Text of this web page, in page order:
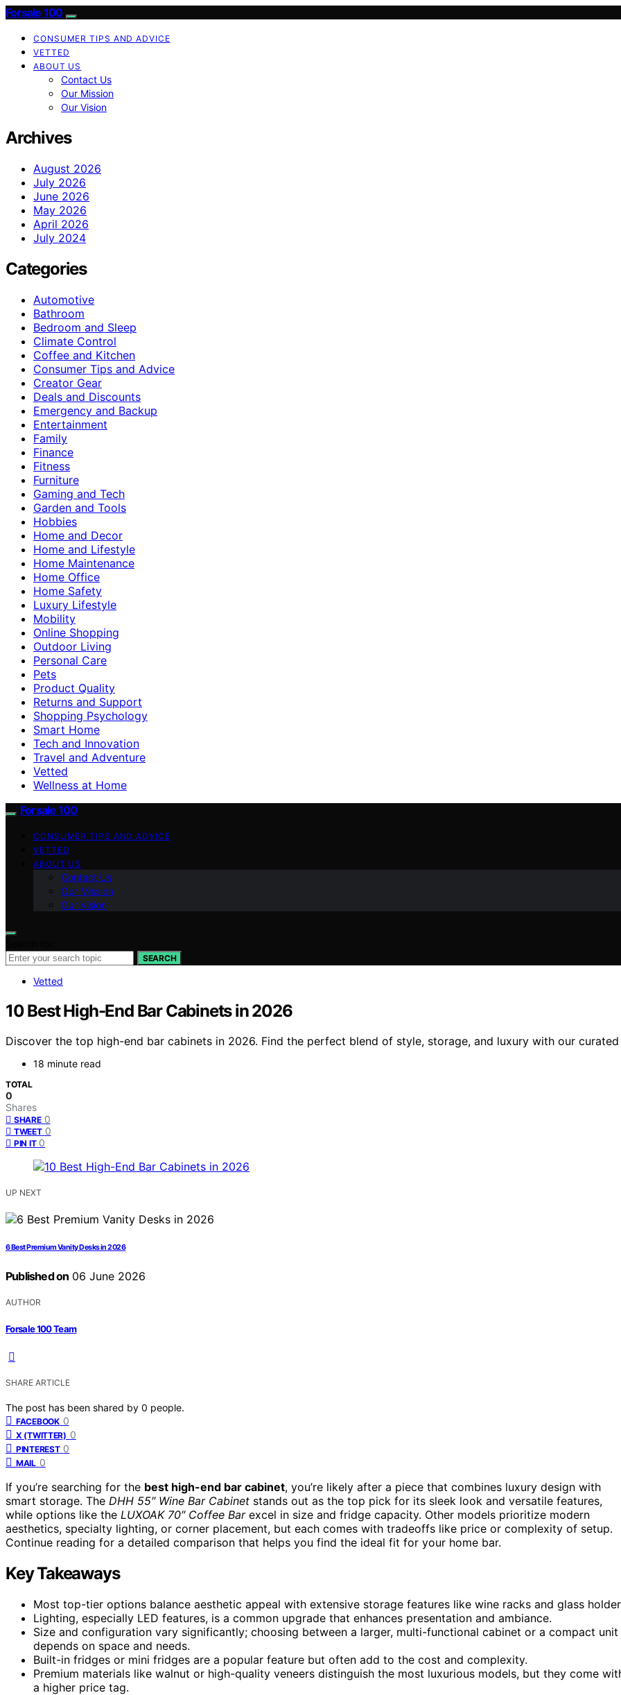
Forsale 100
CONSUMER TIPS AND ADVICE
VETTED
ABOUT US
Contact Us
Our Mission
Our Vision
Archives
August 2026
July 2026
June 2026
May 2026
April 2026
July 2024
Categories
Automotive
Bathroom
Bedroom and Sleep
Climate Control
Coffee and Kitchen
Consumer Tips and Advice
Creator Gear
Deals and Discounts
Emergency and Backup
Entertainment
Family
Finance
Fitness
Furniture
Gaming and Tech
Garden and Tools
Hobbies
Home and Decor
Home and Lifestyle
Home Maintenance
Home Office
Home Safety
Luxury Lifestyle
Mobility
Online Shopping
Outdoor Living
Personal Care
Pets
Product Quality
Returns and Support
Shopping Psychology
Smart Home
Tech and Innovation
Travel and Adventure
Vetted
Wellness at Home
Forsale 100
CONSUMER TIPS AND ADVICE
VETTED
ABOUT US
Contact Us
Our Mission
Our Vision
SEARCH
Vetted
10 Best High-End Bar Cabinets in 2026
Discover the top high-end bar cabinets in 2026. Find the perfect blend of style, storage, and luxury with our
18 minute read
TOTAL
0
Shares
SHARE 0
TWEET 0
PIN IT 0
UP NEXT
6 Best Premium Vanity Desks in 2026
Published on 06 June 2026
AUTHOR
Forsale 100 Team
SHARE ARTICLE
The post has been shared by 0 people.
FACEBOOK 0
X (TWITTER) 0
PINTEREST 0
MAIL 0
If you’re searching for the best high-end bar cabinet, you’re likely after a piece that combines luxury design with
smart storage. The DHH 55″ Wine Bar Cabinet stands out as the top pick for its sleek look and versatile features,
while options like the LUXOAK 70″ Coffee Barexcel in size and fridge capacity. Other models prioritize modern
aesthetics, specialty lighting, or corner placement, but each comes with tradeoffs like price or complexity of setup.
Continue reading for a detailed comparison that helps you find the ideal fit for your home bar.
Key Takeaways
Most top-tier options balance aesthetic appeal with extensive storage features like wine racks and glass
Lighting, especially LED features, is a common upgrade that enhances presentation and ambiance.
Size and configuration vary significantly; choosing between a larger, multi-functional cabinet or a compact unit
depends on space and needs.
Built-in fridges or mini fridges are a popular feature but often add to the cost and complexity.
Premium materials like walnut or high-quality veneers distinguish the most luxurious models, but they come
a higher price tag.